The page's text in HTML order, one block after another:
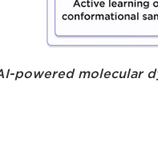
powered molecular